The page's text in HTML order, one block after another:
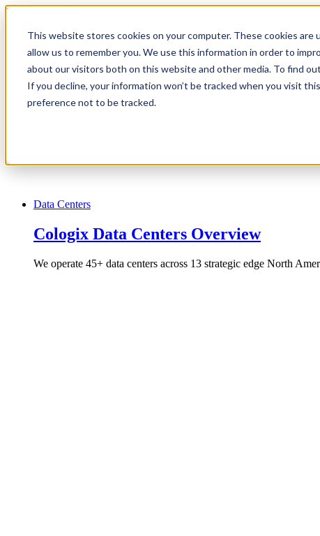
This website stores cookies on your computer. These cookies
allow us to remember you. We use this information in order to
about our visitors both on this website and other media. To find
If you decline, your information won’t be tracked when you visit
preference not to be tracked.
1.866.931.9661
Login
EN
Data Centers
Cologix Data Centers Overview
We operate 45+ data centers across 13 strategic edge North